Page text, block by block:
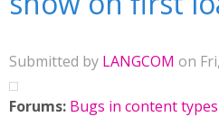
Submitted by LANGCOM on
Forums: Bugs in content types